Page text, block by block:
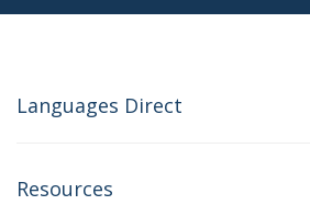
Languages Direct
Resources